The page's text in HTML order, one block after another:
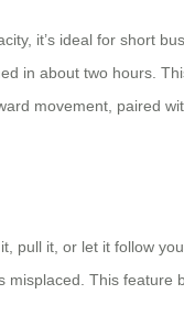
it’s ideal for short
in about two hours.
movement, paired
pull it, or let it follow
misplaced. This feature